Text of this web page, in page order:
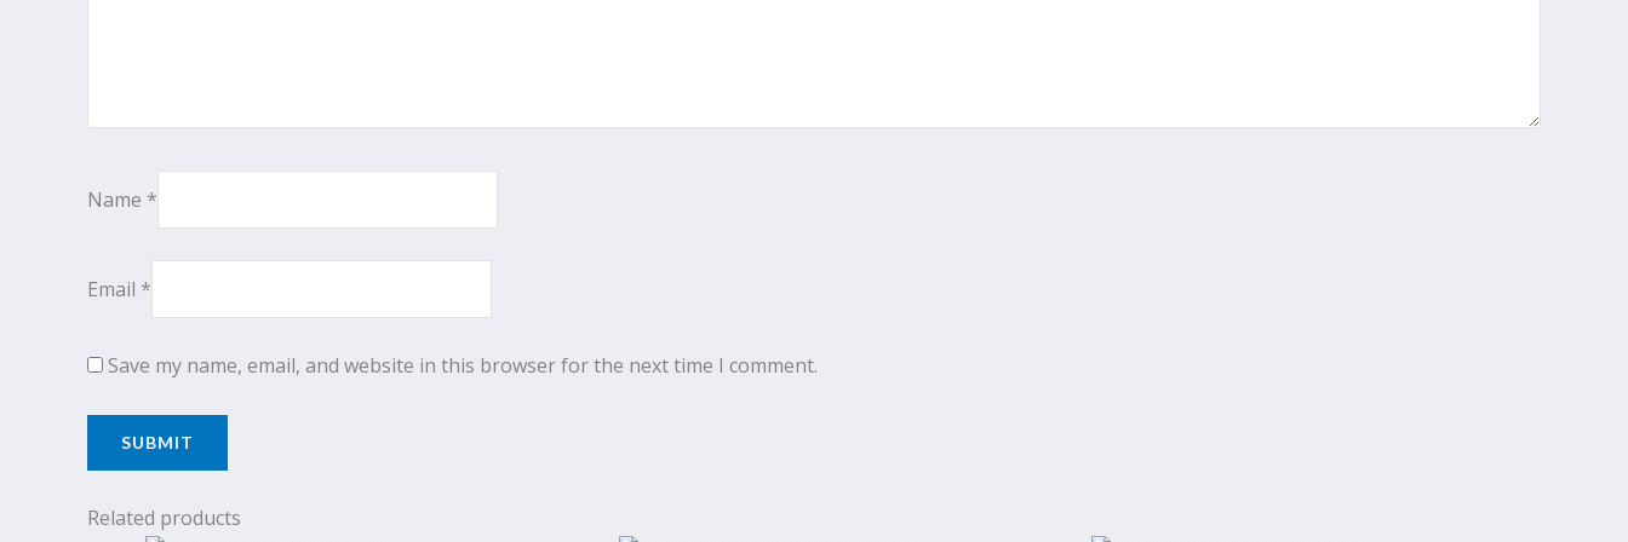
Name *
Email *
Save my name, email, and website in this browser for the next time I comment.
Related products